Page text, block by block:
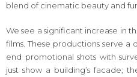
blend of cinematic beauty and
We see a significant increase in
films. These productions serve
end promotional shots with
just show a building’s facade;